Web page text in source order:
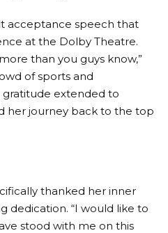
acceptance speech that
at the Dolby Theatre.
than you guys know,”
of sports and
extended to
her journey back to the top
thanked her inner
dedication. “I would like to
stood with me on this